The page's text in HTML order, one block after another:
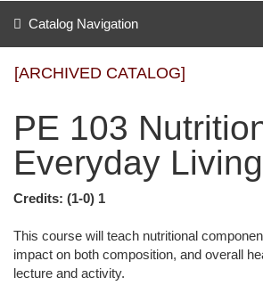
Catalog Navigation
[ARCHIVED CATALOG]
PE 103
Everyday Living
Credits: (1-0) 1
This course will teach nutritional
impact on both composition, and overall
lecture and activity.